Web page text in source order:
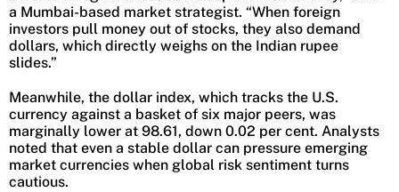
a Mumbai-based market strategist. “When foreign
investors pull money out of stocks, they also demand
dollars, which directly weighs on the Indian rupee
slides.”
Meanwhile, the dollar index, which tracks the U.S.
currency against a basket of six major peers, was
marginally lower at 98.61, down 0.02 per cent. Analysts
noted that even a stable dollar can pressure emerging
market currencies when global risk sentiment turns
cautious.